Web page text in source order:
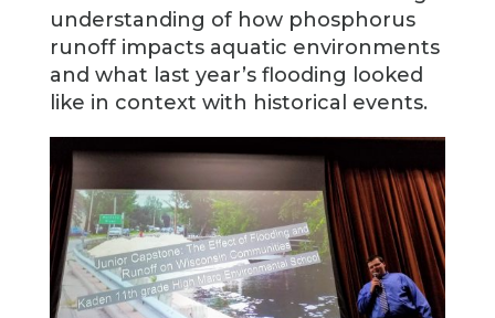
understanding of how phosphorus
runoff impacts aquatic environments
and what last year’s flooding looked
like in context with historical events.